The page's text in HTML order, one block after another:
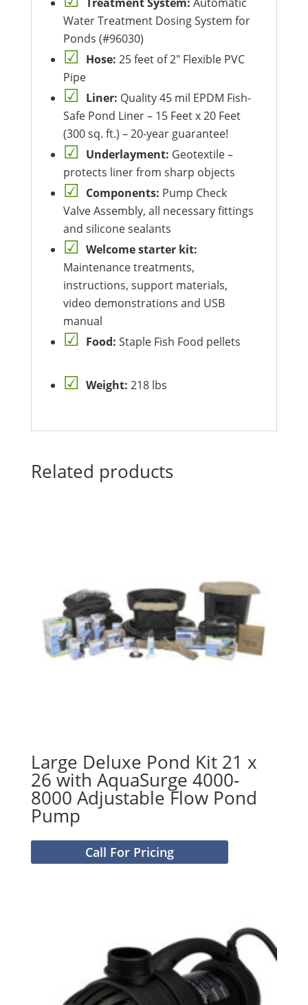
Water Treatment Dosing System for
Ponds (#96030)
Hose: 25 feet of 2″ Flexible PVC
Pipe
Liner: Quality 45 mil EPDM Fish-
Safe Pond Liner – 15 Feet x 20 Feet
(300 sq. ft.) – 20-year guarantee!
Underlayment: Geotextile –
protects liner from sharp objects
Components: Pump Check
Valve Assembly, all necessary fittings
and silicone sealants
Welcome starter kit:
Maintenance treatments,
instructions, support materials,
video demonstrations and USB
manual
Food: Staple Fish Food pellets
Weight: 218 lbs
Related products
Large Deluxe Pond Kit 21 x
26 with AquaSurge 4000-
8000 Adjustable Flow Pond
Pump
Call For Pricing